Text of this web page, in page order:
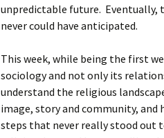
unpredictable future. Eventually,
never could have anticipated.
This week, while being the first
sociology and not only its
understand the religious
image, story and community, and
steps that never really stood out